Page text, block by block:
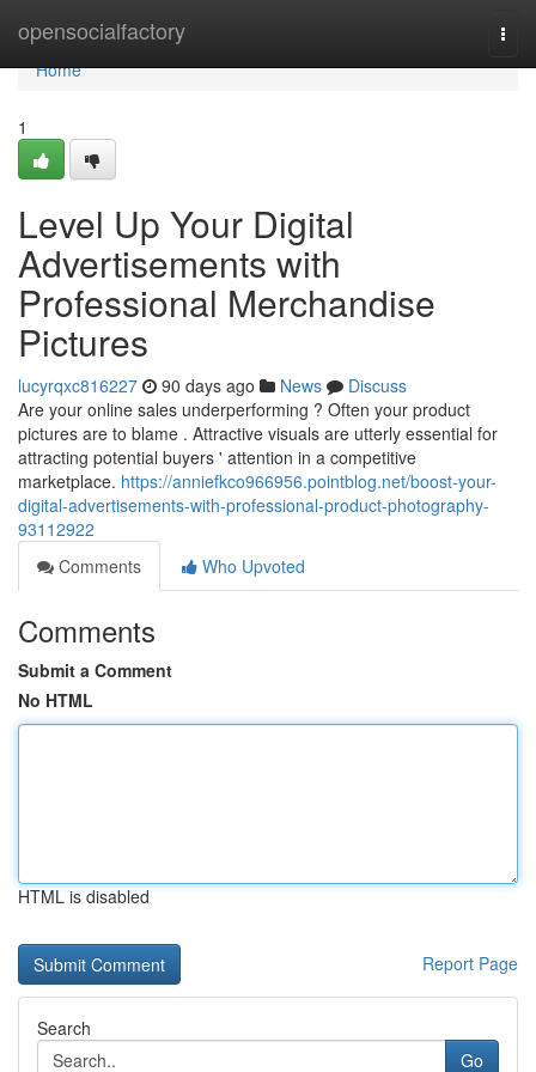
opensocialfactory
Home
Home
1
Level Up Your Digital
Advertisements with
Professional Merchandise
Pictures
lucyrqxc816227 90 days ago News
Discuss
Are your online sales underperforming ? Often your product
pictures are to blame . Attractive visuals are utterly essential for
attracting potential buyers ' attention in a competitive
marketplace. https://anniefkco966956.pointblog.net/boost-your-
digital-advertisements-with-professional-product-photography-
93112922
Comments
Who Upvoted
Comments
Submit a Comment
No HTML
HTML is disabled
Report Page
Search
Go